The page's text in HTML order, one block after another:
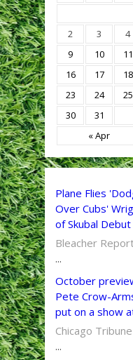
« Apr
2
3 4
9
10 11
16
17 18
23
24 25
30
31
Plane Flies
Over Cubs'
of Skubal Debut
Bleacher
...
October
Pete Crow-
put on a show
Chicago
...